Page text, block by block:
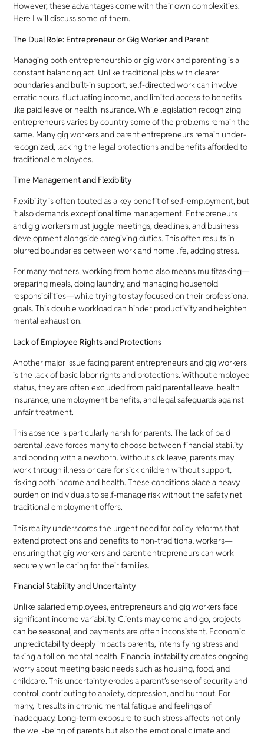
However, these advantages come with their own complexities.
Here I will discuss some of them.
The Dual Role: Entrepreneur or Gig Worker and Parent
Managing both entrepreneurship or gig work and parenting is a
constant balancing act. Unlike traditional jobs with clearer
boundaries and built-in support, self-directed work can involve
erratic hours, fluctuating income, and limited access to benefits
like paid leave or health insurance. While legislation recognizing
entrepreneurs varies by country some of the problems remain the
same. Many gig workers and parent entrepreneurs remain under-
recognized, lacking the legal protections and benefits afforded to
traditional employees.
Time Management and Flexibility
Flexibility is often touted as a key benefit of self-employment, but
it also demands exceptional time management. Entrepreneurs
and gig workers must juggle meetings, deadlines, and business
development alongside caregiving duties. This often results in
blurred boundaries between work and home life, adding stress.
For many mothers, working from home also means multitasking—
preparing meals, doing laundry, and managing household
responsibilities—while trying to stay focused on their professional
goals. This double workload can hinder productivity and heighten
mental exhaustion.
Lack of Employee Rights and Protections
Another major issue facing parent entrepreneurs and gig workers
is the lack of basic labor rights and protections. Without employee
status, they are often excluded from paid parental leave, health
insurance, unemployment benefits, and legal safeguards against
unfair treatment.
This absence is particularly harsh for parents. The lack of paid
parental leave forces many to choose between financial stability
and bonding with a newborn. Without sick leave, parents may
work through illness or care for sick children without support,
risking both income and health. These conditions place a heavy
burden on individuals to self-manage risk without the safety net
traditional employment offers.
This reality underscores the urgent need for policy reforms that
extend protections and benefits to non-traditional workers—
ensuring that gig workers and parent entrepreneurs can work
securely while caring for their families.
Financial Stability and Uncertainty
Unlike salaried employees, entrepreneurs and gig workers face
significant income variability. Clients may come and go, projects
can be seasonal, and payments are often inconsistent. Economic
unpredictability deeply impacts parents, intensifying stress and
taking a toll on mental health. Financial instability creates ongoing
worry about meeting basic needs such as housing, food, and
childcare. This uncertainty erodes a parent’s sense of security and
control, contributing to anxiety, depression, and burnout. For
many, it results in chronic mental fatigue and feelings of
inadequacy. Long-term exposure to such stress affects not only
the well-being of parents but also the emotional climate and